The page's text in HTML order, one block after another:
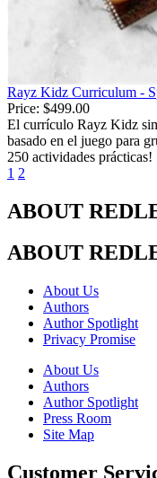
Rayz Kidz Curriculum -
Price: $499.00
El currículo Rayz Kidz
basado en el juego para
250 actividades prácticas!
1 2
ABOUT
ABOUT
About Us
Authors
Author Spotlight
Privacy Promise
About Us
Authors
Author Spotlight
Press Room
Site Map
Customer